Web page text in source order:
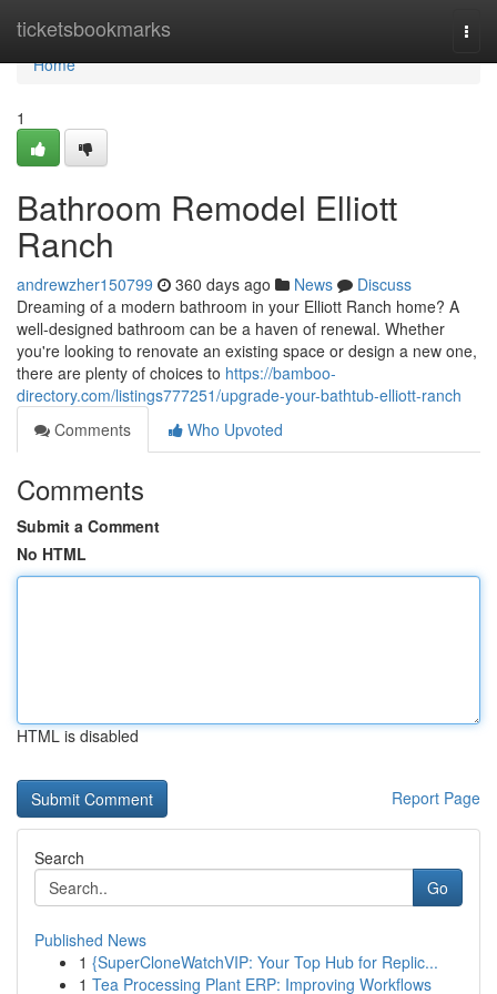
ticketsbookmarks
Home
Home
1
Bathroom Remodel Elliott
Ranch
andrewzher150799 360 days ago News
Discuss
Dreaming of a modern bathroom in your Elliott Ranch home? A
well-designed bathroom can be a haven of renewal. Whether
you're looking to renovate an existing space or design a new one,
there are plenty of choices to https://bamboo-
directory.com/listings777251/upgrade-your-bathtub-elliott-ranch
Comments
Who Upvoted
Comments
Submit a Comment
No HTML
HTML is disabled
Report Page
Search
Go
Published News
1 {SuperCloneWatchVIP: Your Top Hub for Replic...
1 Tea Processing Plant ERP: Improving Workflows